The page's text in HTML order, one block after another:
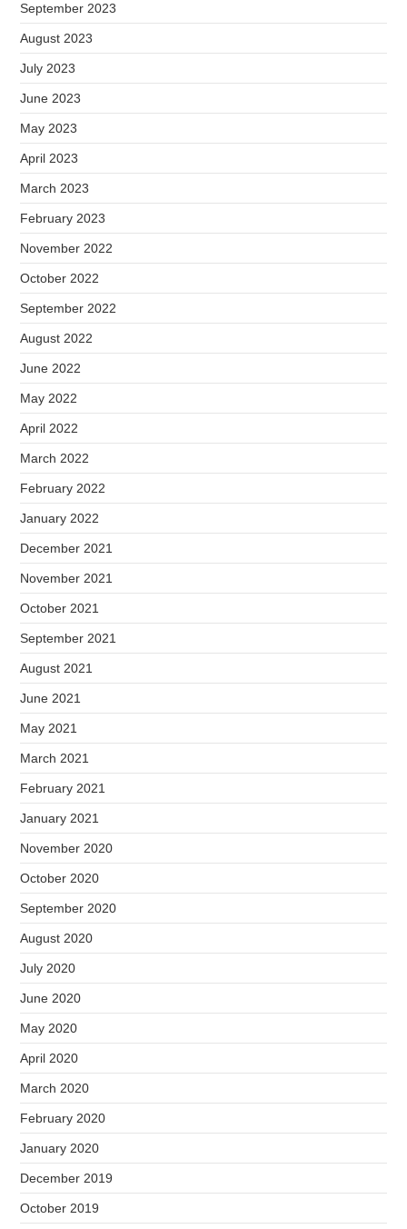
September 2023
August 2023
July 2023
June 2023
May 2023
April 2023
March 2023
February 2023
November 2022
October 2022
September 2022
August 2022
June 2022
May 2022
April 2022
March 2022
February 2022
January 2022
December 2021
November 2021
October 2021
September 2021
August 2021
June 2021
May 2021
March 2021
February 2021
January 2021
November 2020
October 2020
September 2020
August 2020
July 2020
June 2020
May 2020
April 2020
March 2020
February 2020
January 2020
December 2019
October 2019